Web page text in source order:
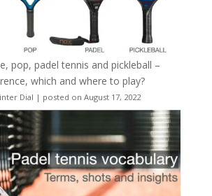
pop, padel tennis and pickleball –
which and where to play?
Dial | posted on August 17, 2022